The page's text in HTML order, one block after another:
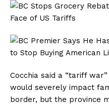
Cocchia said a “tariff
would severely impact
border, but the province